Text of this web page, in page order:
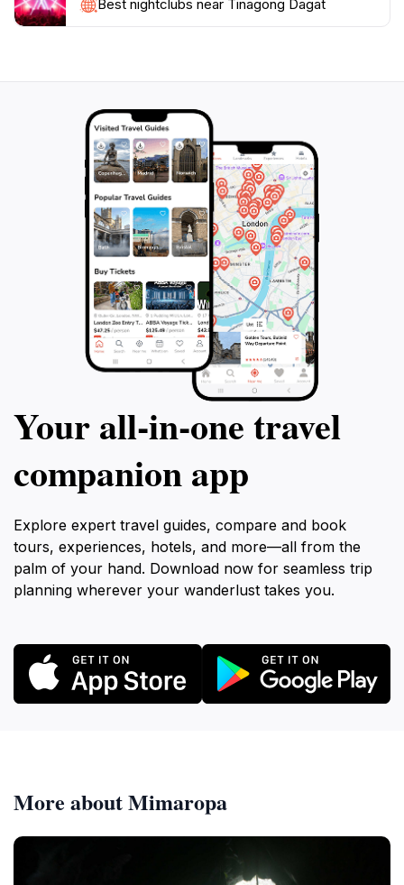
environment, Tinagong Dagat is undeniably a must-
visit destination for tourists looking to experience the
Best nightclubs near Tinagong Dagat
Your all‑in‑one travel
companion app
Explore expert travel guides, compare and book
tours, experiences, hotels, and more—all from the
palm of your hand. Download now for seamless trip
planning wherever your wanderlust takes you.
More about Mimaropa